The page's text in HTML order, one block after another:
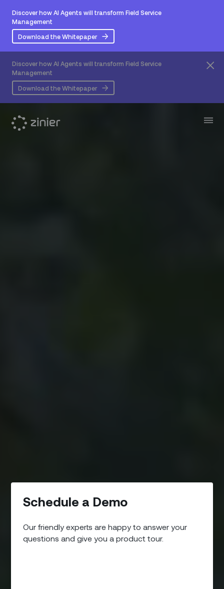
Discover how AI Agents will transform Field Service
Management
Download the Whitepaper
Discover how AI Agents will transform Field Service
Management
Download the Whitepaper
Schedule a Demo
Our friendly experts are happy to answer your
questions and give you a product tour.